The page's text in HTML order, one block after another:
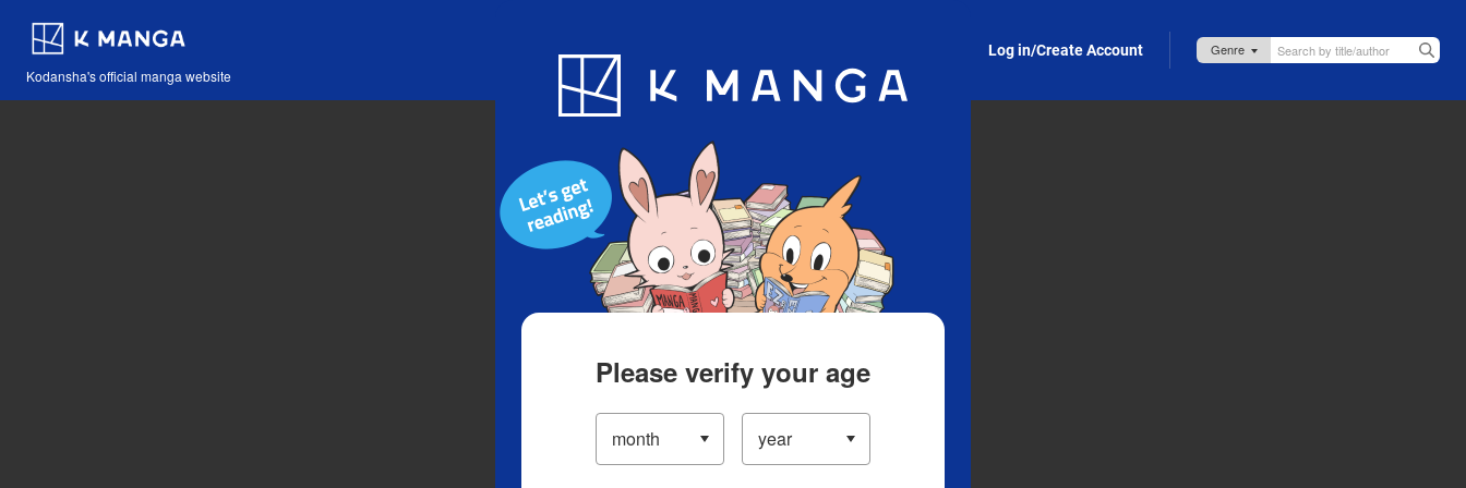
Kodansha's official manga website
Blog App Log in/Create Account
Please verify your age